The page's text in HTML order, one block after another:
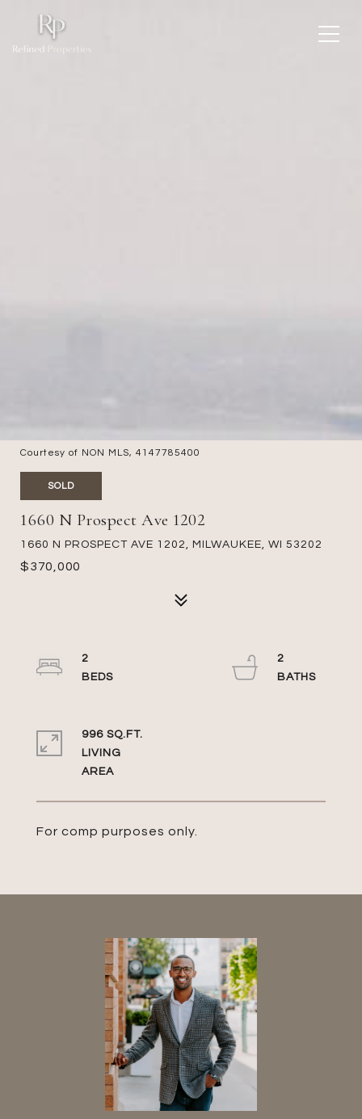
Courtesy of NON MLS, 4147785400
SOLD
1660 N Prospect Ave 1202
1660 N PROSPECT AVE 1202, MILWAUKEE, WI 53202
$370,000
For comp purposes only.
2
2
996 SQ.FT.
LIVING